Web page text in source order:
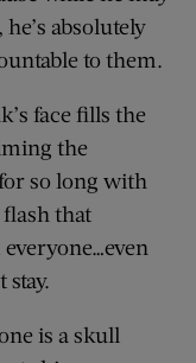
absolutely
to them.
face fills the
the
so long with
flash that
stay.
is a skull